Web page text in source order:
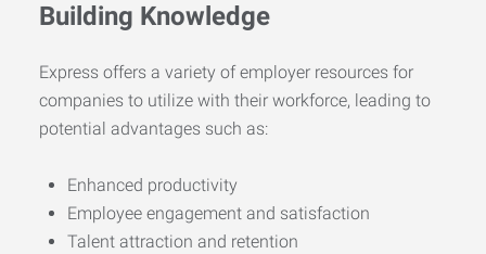
Building Knowledge
Express offers a variety of employer resources for
companies to utilize with their workforce, leading to
potential advantages such as:
Enhanced productivity
Employee engagement and satisfaction
Talent attraction and retention